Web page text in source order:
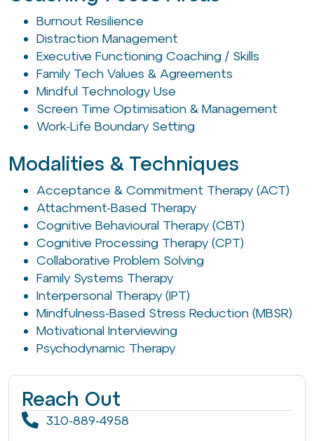
Burnout Resilience
Distraction Management
Executive Functioning Coaching / Skills
Family Tech Values & Agreements
Mindful Technology Use
Screen Time Optimisation & Management
Work-Life Boundary Setting
Modalities & Techniques
Acceptance & Commitment Therapy (ACT)
Attachment-Based Therapy
Cognitive Behavioural Therapy (CBT)
Cognitive Processing Therapy (CPT)
Collaborative Problem Solving
Family Systems Therapy
Interpersonal Therapy (IPT)
Mindfulness-Based Stress Reduction (MBSR)
Motivational Interviewing
Psychodynamic Therapy
Reach Out
310-889-4958